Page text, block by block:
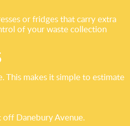
or fridges that carry extra
of your waste collection
This makes it simple to estimate
off Danebury Avenue.